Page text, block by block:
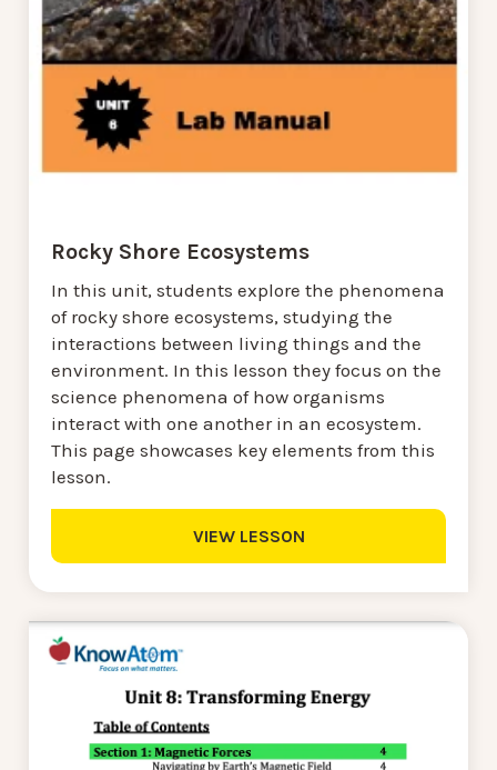
Rocky Shore Ecosystems
In this unit, students explore the phenomena
of rocky shore ecosystems, studying the
interactions between living things and the
environment. In this lesson they focus on the
science phenomena of how organisms
interact with one another in an ecosystem.
This page showcases key elements from this
lesson.
VIEW LESSON